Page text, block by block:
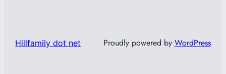
Hillfamily dot net Proudly powered by WordPress